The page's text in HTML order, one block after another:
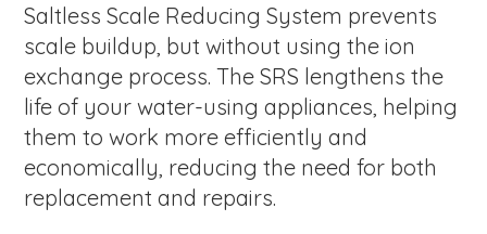
Saltless Scale Reducing System prevents
scale buildup, but without using the ion
exchange process. The SRS lengthens the
life of your water-using appliances, helping
them to work more efficiently and
economically, reducing the need for both
replacement and repairs.